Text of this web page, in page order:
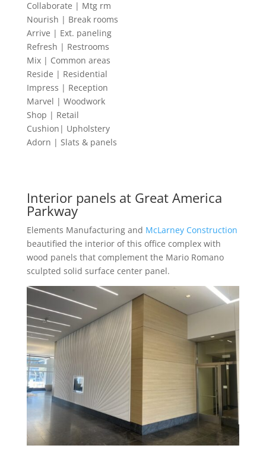
Collaborate | Mtg rm
Nourish | Break rooms
Arrive | Ext. paneling
Refresh | Restrooms
Mix | Common areas
Reside | Residential
Impress | Reception
Marvel | Woodwork
Shop | Retail
Cushion| Upholstery
Adorn | Slats & panels
Interior panels at Great America
Parkway
Elements Manufacturing and McLarney Construction
beautified the interior of this office complex with
wood panels that complement the Mario Romano
sculpted solid surface center panel.